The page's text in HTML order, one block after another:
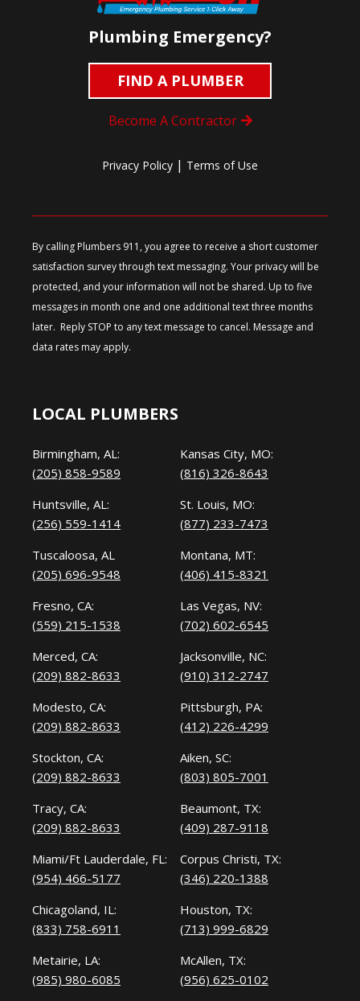
Plumbing Emergency?
FIND A PLUMBER
Become A Contractor
Privacy Policy | Terms of Use
By calling Plumbers 911, you agree to receive a short customer
satisfaction survey through text messaging. Your privacy will be
protected, and your information will not be shared. Up to five
messages in month one and one additional text three months
later. Reply STOP to any text message to cancel. Message and
data rates may apply.
LOCAL PLUMBERS
Birmingham, AL:
(205) 858-9589
Huntsville, AL:
(256) 559-1414
Tuscaloosa, AL
(205) 696-9548
Fresno, CA:
(559) 215-1538
Merced, CA:
(209) 882-8633
Modesto, CA:
(209) 882-8633
Stockton, CA:
(209) 882-8633
Tracy, CA:
(209) 882-8633
Miami/Ft Lauderdale, FL:
(954) 466-5177
Chicagoland, IL:
(833) 758-6911
Metairie, LA:
(985) 980-6085
Kansas City, MO:
(816) 326-8643
St. Louis, MO:
(877) 233-7473
Montana, MT:
(406) 415-8321
Las Vegas, NV:
(702) 602-6545
Jacksonville, NC:
(910) 312-2747
Pittsburgh, PA:
(412) 226-4299
Aiken, SC:
(803) 805-7001
Beaumont, TX:
(409) 287-9118
Corpus Christi, TX:
(346) 220-1388
Houston, TX:
(713) 999-6829
McAllen, TX:
(956) 625-0102